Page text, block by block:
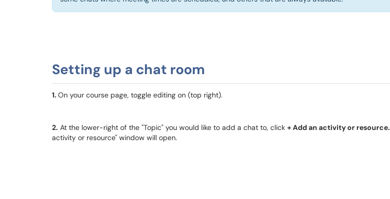
Setting up a chat room
1. On your course page, toggle editing on (top right).
2. At the lower-right of the "Topic" you would like to add a chat to, click + Add an activity or resource.
activity or resource" window will open.